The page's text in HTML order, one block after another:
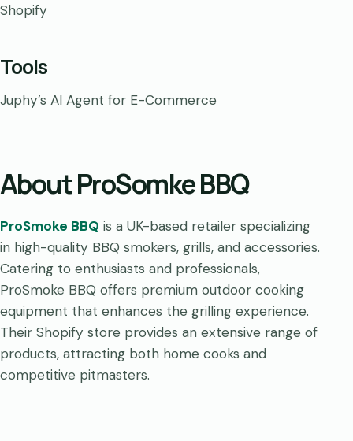
Shopify
Tools
Juphy’s AI Agent for E-Commerce
About ProSomke BBQ
ProSmoke BBQ is a UK-based retailer specializing
in high-quality BBQ smokers, grills, and accessories.
Catering to enthusiasts and professionals,
ProSmoke BBQ offers premium outdoor cooking
equipment that enhances the grilling experience.
Their Shopify store provides an extensive range of
products, attracting both home cooks and
competitive pitmasters.